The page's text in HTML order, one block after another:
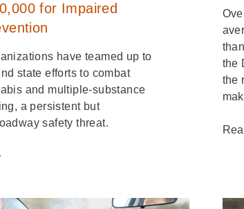
for Impaired
have teamed up to
state efforts to combat
and multiple-substance
a persistent but
safety threat.
the
the